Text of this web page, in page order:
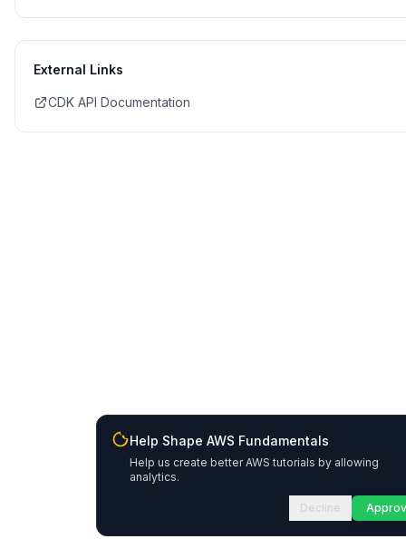
External Links
CDK API Documentation
Help Shape AWS Fundamentals
Help us create better AWS tutorials by allowing
analytics.
Decline